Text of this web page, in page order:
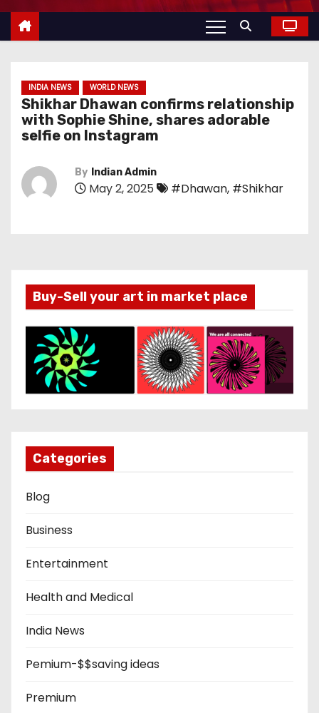
INDIA NEWS WORLD NEWS
Shikhar Dhawan confirms relationship
with Sophie Shine, shares adorable
selfie on Instagram
By Indian Admin
May 2, 2025 #Dhawan, #Shikhar
Buy-Sell your art in market place
Categories
Blog
Business
Entertainment
Health and Medical
India News
Pemium-$$saving ideas
Premium